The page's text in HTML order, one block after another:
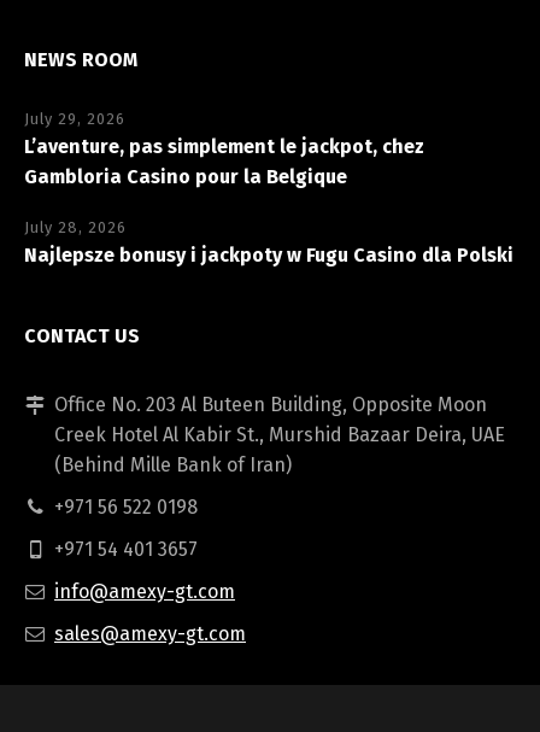
NEWS ROOM
July 29, 2026
L’aventure, pas simplement le jackpot, chez
Gambloria Casino pour la Belgique
July 28, 2026
Najlepsze bonusy i jackpoty w Fugu Casino dla Polski
CONTACT US
Office No. 203 Al Buteen Building, Opposite Moon
Creek Hotel Al Kabir St., Murshid Bazaar Deira, UAE
(Behind Mille Bank of Iran)
+971 56 522 0198
+971 54 401 3657
info@amexy-gt.com
sales@amexy-gt.com